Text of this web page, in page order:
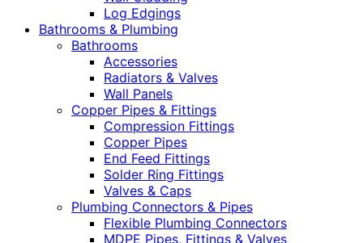
Log Edgings
Bathrooms & Plumbing
Bathrooms
Accessories
Radiators & Valves
Wall Panels
Copper Pipes & Fittings
Compression Fittings
Copper Pipes
End Feed Fittings
Solder Ring Fittings
Valves & Caps
Plumbing Connectors & Pipes
Flexible Plumbing Connectors
MDPE Pipes, Fittings & Valves